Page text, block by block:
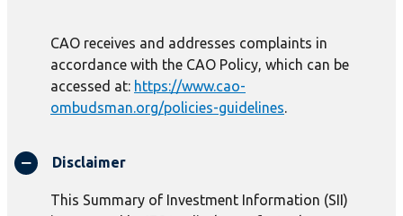
CAO receives and addresses complaints in
accordance with the CAO Policy, which can be
accessed at: https://www.cao-
ombudsman.org/policies-guidelines.
Disclaimer
This Summary of Investment Information (SII)